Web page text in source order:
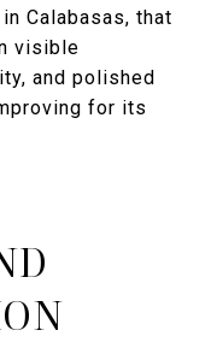
Calabasas, that
visible
and polished
for its